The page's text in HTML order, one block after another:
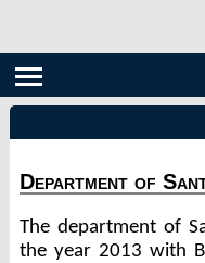
Department of
The department of
the year 2013 with